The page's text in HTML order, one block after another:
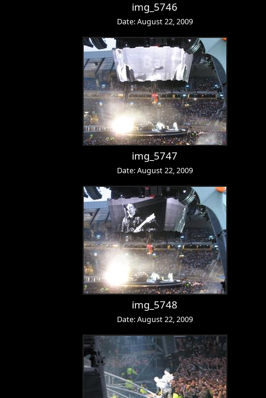
img_5746
Date: August 22, 2009
img_5747
Date: August 22, 2009
img_5748
Date: August 22, 2009